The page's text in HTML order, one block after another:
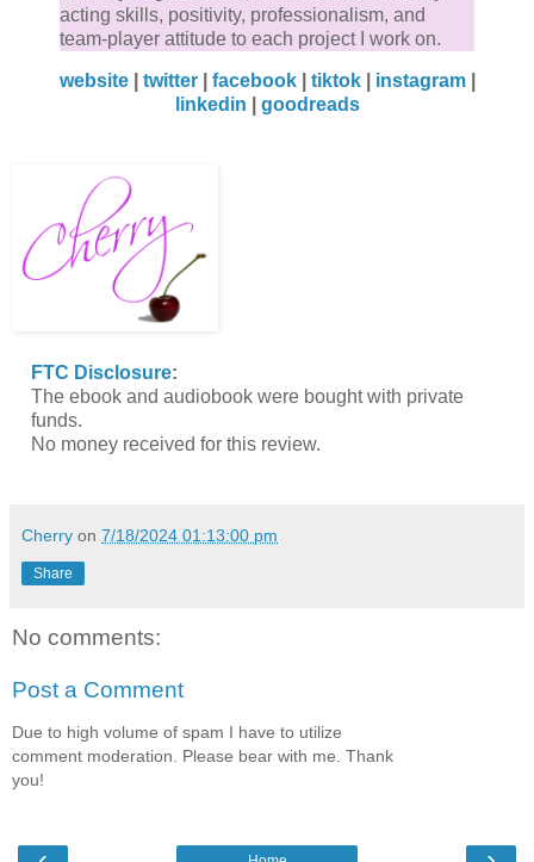
acting skills, positivity, professionalism, and
team-player attitude to each project I work on.
website| twitter| facebook| tiktok| instagram|
linkedin
goodreads
FTC Disclosure:
The ebook and audiobook were bought with private
funds.
No money received for this review.
Cherry on 7/18/2024 01:13:00 pm
Share
No comments:
Post a Comment
Due to high volume of spam I have to utilize
comment moderation. Please bear with me. Thank
you!